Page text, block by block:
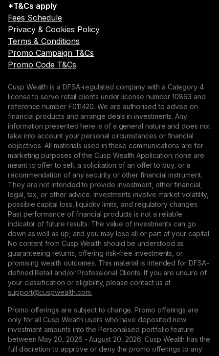
*T&Cs apply
Fees Schedule
Privacy & Cookies Policy
Terms & Conditions
Promo Campaign T&Cs
Promo Code T&Cs
Cusp Wealth is a DFSA-regulated company with a Category 4
license to serve retail clients under license number 10863 and
reference number F011420. We are authorised to advise on
financial products and arrange deals in investments. Any
information presented here is of a general nature and does not
take into account your personal circumstances or financial
objectives. All materials used in these communications are for
marketing purposes of the Cusp Wealth Application; none are
meant to offer to sell, a solicitation of an offer to buy, or a
recommendation of any security or other financial instrument.
They are not intended to provide investment, other financial,
legal, tax, or other advice. Investments involve market volatility,
possible capital loss, liquidity limits, and regulatory changes.
Past performance of financial products is not a reliable
indicator of future results. The value of investments can go
down as well as up, and you may lose all or part of your capital.
No content from Cusp Wealth should be understood as
guaranteeing returns, offering risk-free investments, or
promising wealth outcomes. This material is intended for DFSA-
defined Retail and/or Professional Clients. If you are unsure of
your classification or eligibility, please contact us at
support@сuspwealth.com.
Promo offerings are subject to change. Promo offerings are
only for all Cusp Wealth users who have deposited new
investment amounts into the Personalised portfolio feature
between May 20, 2026 - August 20, 2026. Cusp Wealth has the
full discretion to approve or deny the promo offerings to any